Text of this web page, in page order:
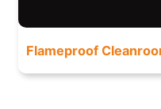
Flameproof